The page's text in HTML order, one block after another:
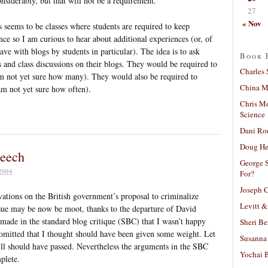
to be classes where students are required to keep
so I am curious to hear about additional experiences (or, of
with blogs by students in particular). The idea is to ask
class discussions on their blogs. They would be required to
not yet sure how many). They would also be required to
not yet sure how often).
on the British government’s proposal to criminalize
may be now be moot, thanks to the departure of David
in the standard blog critique (SBC) that I wasn’t happy
that I thought should have been given some weight. Let
have passed. Nevertheless the arguments in the SBC
27
« Nov
Book
Charles
China
Chris
Science
Dani
Doug
George
For?
Joseph
Levitt &
Sheri
Yochai